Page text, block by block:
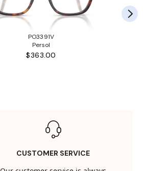
PO3391V
Persol
$363.00
CUSTOMER SERVICE